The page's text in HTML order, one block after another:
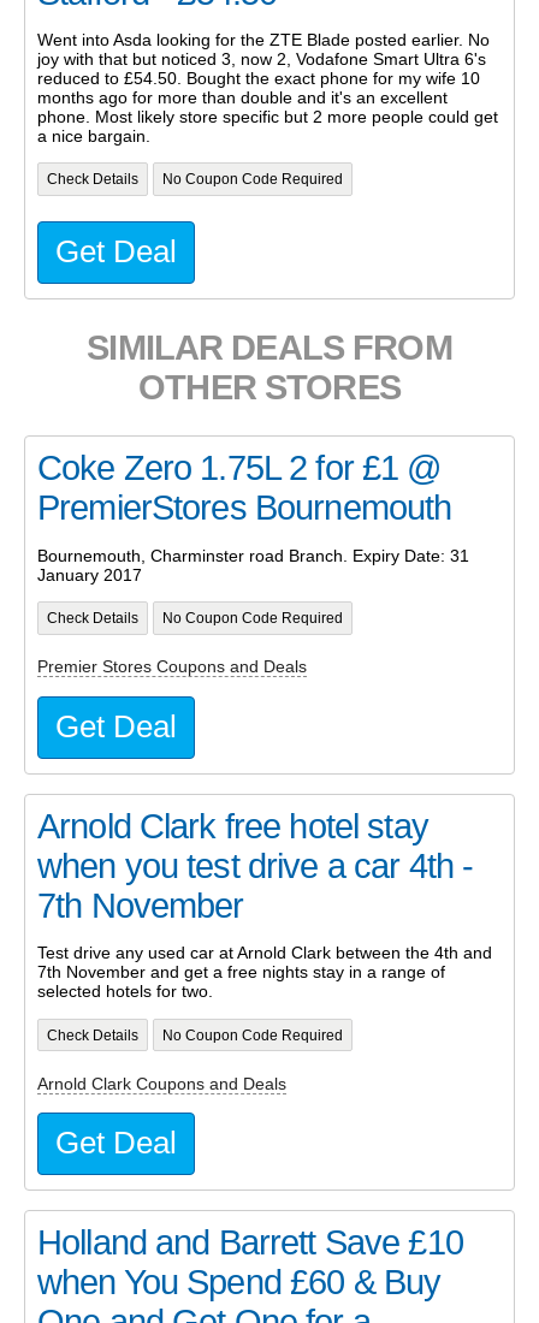
Went into Asda looking for the ZTE Blade posted earlier. No
joy with that but noticed 3, now 2, Vodafone Smart Ultra 6's
reduced to £54.50. Bought the exact phone for my wife 10
months ago for more than double and it's an excellent
phone. Most likely store specific but 2 more people could get
a nice bargain.
Check Details No Coupon Code Required
Get Deal
SIMILAR DEALS FROM
OTHER STORES
Coke Zero 1.75L 2 for £1 @
PremierStores Bournemouth
Bournemouth, Charminster road Branch. Expiry Date: 31
January 2017
Check Details No Coupon Code Required
Premier Stores Coupons and Deals
Get Deal
Arnold Clark free hotel stay
when you test drive a car 4th -
7th November
Test drive any used car at Arnold Clark between the 4th and
7th November and get a free nights stay in a range of
selected hotels for two.
Check Details No Coupon Code Required
Arnold Clark Coupons and Deals
Get Deal
Holland and Barrett Save £10
when You Spend £60 & Buy